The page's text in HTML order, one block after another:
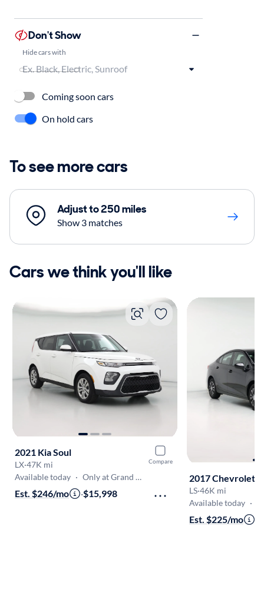
Don't Show
Hide cars with
Coming soon cars
On hold cars
To see more cars
Adjust to 250 miles
Show 3 matches
Cars we think you'll like
Compare
2021 Kia Soul
LX·47K mi
Available today · Only at Grand Rapids (Kentwood)
Est. $246/mo ·$15,998
2017 Chevrolet
LS·46K mi
Available today ·
Est. $225/mo